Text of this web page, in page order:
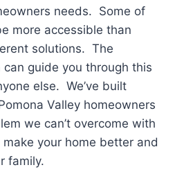
needs. Some of
more accessible than
solutions. The
can guide you through this
else. We’ve built
Valley homeowners
we can’t overcome with
your home better and
family.